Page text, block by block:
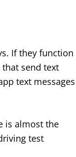
If they function
send text
text messages
is almost the
test